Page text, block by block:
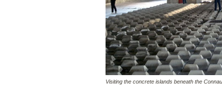
Visiting the concrete islands beneath the